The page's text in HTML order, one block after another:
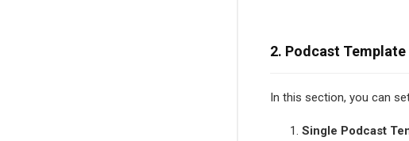
2. Podcast
In this section, you can
Single Podcast